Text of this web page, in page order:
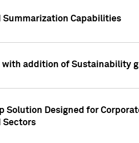
Summarization Capabilities
with addition of Sustainability
Designed for
Sectors